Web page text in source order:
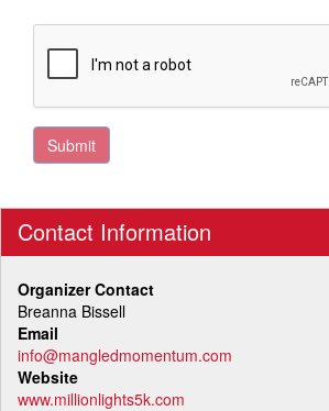
Contact Information
Organizer Contact
Breanna Bissell
Email
info@mangledmomentum.com
Website
www.millionlights5k.com